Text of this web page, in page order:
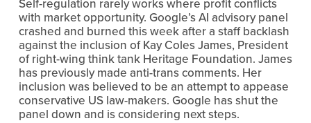
Self-regulation rarely works where profit conflicts
with market opportunity. Google’s AI advisory panel
crashed and burned this week after a staff backlash
against the inclusion of Kay Coles James, President
of right-wing think tank Heritage Foundation. James
has previously made anti-trans comments. Her
inclusion was believed to be an attempt to appease
conservative US law-makers. Google has shut the
panel down and is considering next steps.